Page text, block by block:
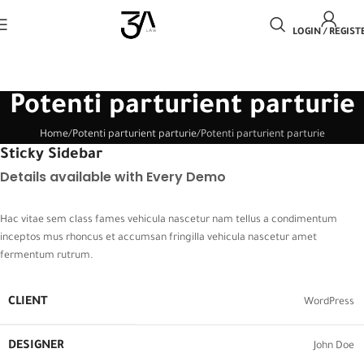
LOGIN /
Potenti parturient parturie
Home Potenti parturient parturie Potenti parturient parturie
Sticky Sidebar
Details available with Every Demo
Hac vitae sem class fames vehicula nascetur nam tellus a condimentum
inceptos mus rhoncus et accumsan fringilla vehicula nascetur amet
fermentum rutrum.
CLIENT WordPress
DESIGNER John Doe